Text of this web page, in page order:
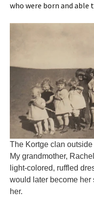
who were born and able
The Kortge clan
My grandmother,
light-colored, ruffled
would later become her
her.